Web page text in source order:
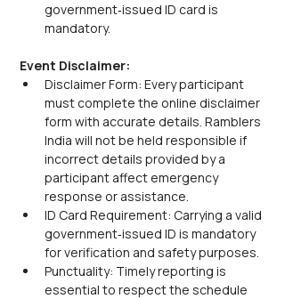
government‑issued ID card is
mandatory.
Event Disclaimer:
Disclaimer Form: Every participant
must complete the online disclaimer
form with accurate details. Ramblers
India will not be held responsible if
incorrect details provided by a
participant affect emergency
response or assistance.
ID Card Requirement: Carrying a valid
government‑issued ID is mandatory
for verification and safety purposes.
Punctuality: Timely reporting is
essential to respect the schedule